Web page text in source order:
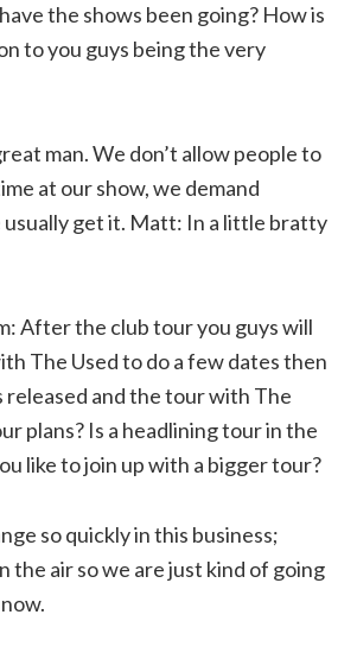
the shows been going? How is
to you guys being the very
man. We don’t allow people to
at our show, we demand
get it. Matt: In a little bratty
After the club tour you guys will
The Used to do a few dates then
released and the tour with The
plans? Is a headlining tour in the
like to join up with a bigger tour?
so quickly in this business;
the air so we are just kind of going